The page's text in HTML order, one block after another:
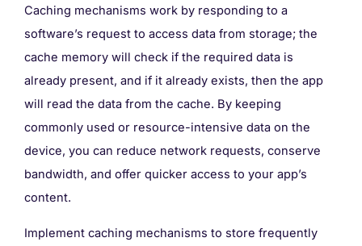
Caching mechanisms work by responding to a
software’s request to access data from storage; the
cache memory will check if the required data is
already present, and if it already exists, then the app
will read the data from the cache. By keeping
commonly used or resource-intensive data on the
device, you can reduce network requests, conserve
bandwidth, and offer quicker access to your app’s
content.
Implement caching mechanisms to store frequently